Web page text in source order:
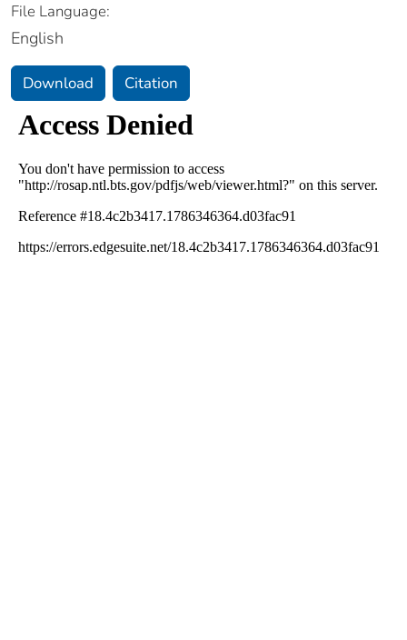
File Language:
English
Download Citation